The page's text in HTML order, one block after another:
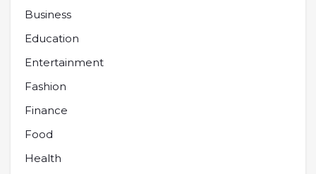
Business
Education
Entertainment
Fashion
Finance
Food
Health